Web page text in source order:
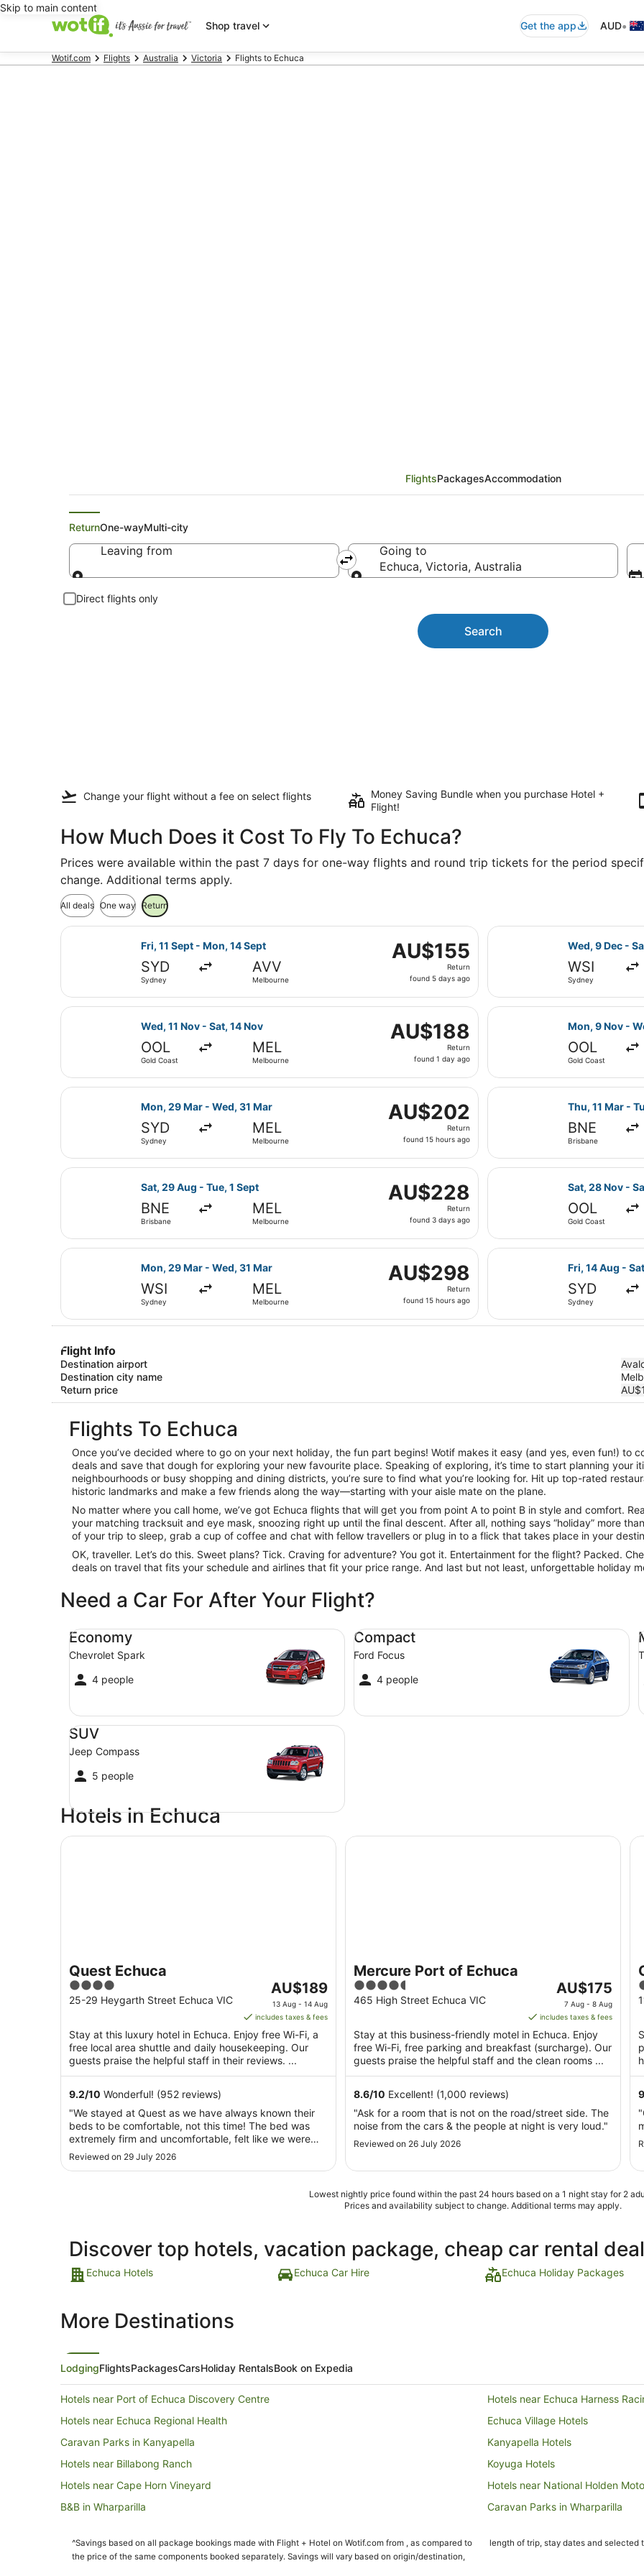
Skip to main content
Shop travel
Get the app AUD•
Wotif.com Flights Australia Victoria Flights to Echuca
FlightsPackagesAccommodation
ReturnOne-wayMulti-city
Leaving from
Going to
Echuca, Victoria, Australia
Direct flights only
Search
Change your flight without a fee on select flights
Money Saving Bundle when you purchase Hotel +
Flight!
How Much Does it Cost To Fly To Echuca?
Prices were available within the past 7 days for one-way flights and round trip tickets for the period
change. Additional terms apply.
All deals One way Return
Fri, 11 Sept - Mon, 14 Sept
SYD
Sydney
AVV
Melbourne
AU$155
Return,
found
days
AU$155
Return
found 5 days ago
Select Jetstar flight, departing Fri, 11 Sept from Sydney to Melbourne, returning Mon, 14
Wed, 9 Dec -
WSI
Sydney
Select Jetstar
Wed, 11 Nov - Sat, 14 Nov
OOL
Gold Coast
MEL
Melbourne
AU$188
Return,
found
day
AU$188
Return
found 1 day ago
Select Jetstar flight, departing Wed, 11 Nov from Gold Coast to Melbourne, returning Sat, 14
Mon, 9 Nov -
OOL
Gold Coast
Select Virgin
Mon, 29 Mar - Wed, 31 Mar
SYD
Sydney
MEL
Melbourne
AU$202
Return,
found
hours
AU$202
Return
found 15 hours ago
Select Jetstar flight, departing Mon, 29 Mar from Sydney to Melbourne, returning Wed, 31
Thu, 11 Mar -
BNE
Brisbane
Select Jetstar
Sat, 29 Aug - Tue, 1 Sept
BNE
Brisbane
MEL
Melbourne
AU$228
Return,
found
days
AU$228
Return
found 3 days ago
Select Jetstar flight, departing Sat, 29 Aug from Brisbane to Melbourne, returning Tue, 1
Sat, 28 Nov -
OOL
Gold Coast
Select
Mon, 29 Mar - Wed, 31 Mar
WSI
Sydney
MEL
Melbourne
AU$298
Return,
found
hours
AU$298
Return
found 15 hours ago
Select Qantas Airways flight, departing Mon, 29 Mar from Sydney to Melbourne, returning
Fri, 14 Aug -
SYD
Sydney
Select
Flight Info
Destination airport
Destination city name
Return price
Flights To Echuca
Once you’ve decided where to go on your next holiday, the fun part begins! Wotif makes it easy (and yes, even fun!) to
deals and save that dough for exploring your new favourite place. Speaking of exploring, it’s time to start planning your
neighbourhoods or busy shopping and dining districts, you’re sure to find what you’re looking for. Hit up top-rated
historic landmarks and make a few friends along the way—starting with your aisle mate on the plane.
No matter where you call home, we’ve got Echuca flights that will get you from point A to point B in style and comfort.
your matching tracksuit and eye mask, snoozing right up until the final descent. After all, nothing says “holiday” more
of your trip to sleep, grab a cup of coffee and chat with fellow travellers or plug in to a flick that takes place in your
OK, traveller. Let’s do this. Sweet plans? Tick. Craving for adventure? You got it. Entertainment for the flight? Packed.
deals on travel that fits your schedule and airlines that fit your price range. And last but not least, unforgettable holiday
Need a Car For After Your Flight?
Economy
Chevrolet Spark
4 people
Economy Chevrolet Spark
Compact
Ford Focus
4 people
Compact Ford Focus
SUV
Jeep Compass
5 people
SUV Jeep Compass
Hotels in Echuca
Quest Echuca
4
out
5
25-29 Heygarth Street Echuca VIC
The
price
is
AU$189
per
night
from
to
14
Aug
AU$189
13 Aug - 14 Aug
includes taxes & fees
Stay at this luxury hotel in Echuca. Enjoy free Wi-Fi, a
free local area shuttle and daily housekeeping. Our
guests praise the helpful staff in their reviews. ...
9.2/10 Wonderful! (952 reviews)
"We stayed at Quest as we have always known their
beds to be comfortable, not this time! The bed was
extremely firm and uncomfortable, felt like we were
sleeping on the floor. The walls were thin. If you're a
light sleeper, you will not get much sleep. Parking is
Reviewed on 29 July 2026
Quest Echuca
Mercure Port of Echuca
4.5
out
5
465 High Street Echuca VIC
The
price
is
AU$175
per
night
from
to
8
AU$175
7 Aug - 8 Aug
includes taxes & fees
Stay at this business-friendly motel in Echuca. Enjoy
free Wi-Fi, free parking and breakfast (surcharge). Our
guests praise the helpful staff and the clean rooms ...
8.6/10 Excellent! (1,000 reviews)
"Ask for a room that is not on the road/street side. The
noise from the cars & the people at night is very loud."
Reviewed on 26 July 2026
Mercure Port of Echuca
5
9
Lowest nightly price found within the past 24 hours based on a 1 night stay for 2
Prices and availability subject to change. Additional terms may apply.
Discover top hotels, vacation package, cheap car rental
Echuca Hotels Echuca Car Hire Echuca Holiday Packages
More Destinations
LodgingFlightsPackagesCarsHoliday RentalsBook on Expedia
Hotels near Port of Echuca Discovery Centre
Hotels near Echuca Harness
Hotels near Echuca Regional Health
Echuca Village Hotels
Caravan Parks in Kanyapella
Kanyapella Hotels
Hotels near Billabong Ranch
Koyuga Hotels
Hotels near Cape Horn Vineyard
Hotels near National Holden
B&B in Wharparilla
Caravan Parks in Wharparilla
Motels in Wharparilla
Hotels near Port of Echuca
^Savings based on all package bookings made with Flight + Hotel on Wotif.com from , as compared to
the price of the same components booked separately. Savings will vary based on origin/destination,
length of trip, stay dates and selected